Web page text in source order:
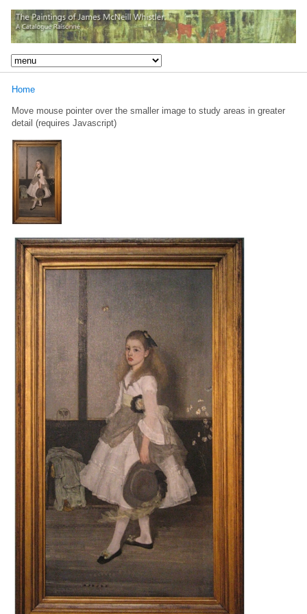
Home
Move mouse pointer over the smaller image to study areas in greater
detail (requires Javascript)